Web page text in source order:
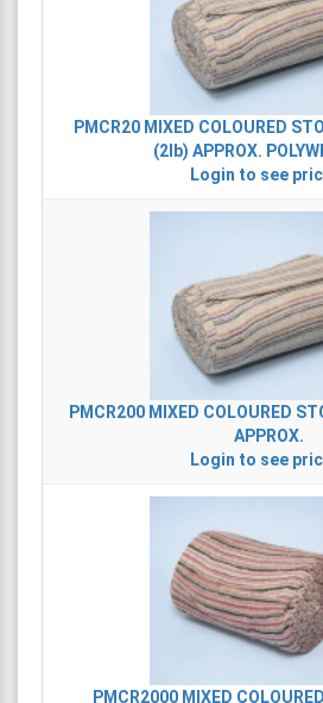
PMCR20 MIXED COLOURED
(2lb) APPROX.
Login to see
PMCR200 MIXED COLOURED
APPROX.
Login to see
PMCR2000 MIXED